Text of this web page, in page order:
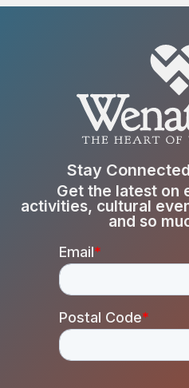
Stay
Get the latest on
activities, cultural
and so